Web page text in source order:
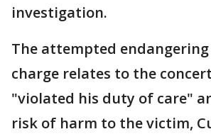
investigation.
The attempted
charge relates to the
"violated his duty of care"
risk of harm to the victim,